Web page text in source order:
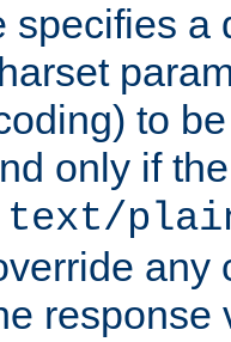
specifies a
to
only if
text/
any